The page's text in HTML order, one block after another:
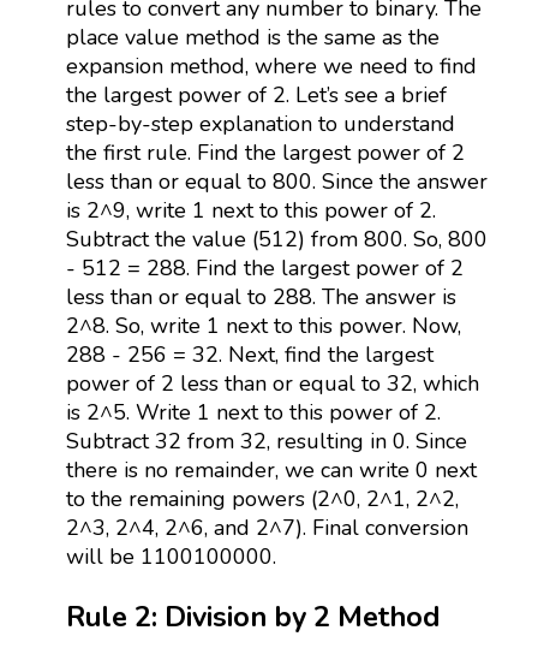
rules to convert any number to binary. The
place value method is the same as the
expansion method, where we need to find
the largest power of 2. Let’s see a brief
step-by-step explanation to understand
the first rule. Find the largest power of 2
less than or equal to 800. Since the answer
is 2^9, write 1 next to this power of 2.
Subtract the value (512) from 800. So, 800
- 512 = 288. Find the largest power of 2
less than or equal to 288. The answer is
2^8. So, write 1 next to this power. Now,
288 - 256 = 32. Next, find the largest
power of 2 less than or equal to 32, which
is 2^5. Write 1 next to this power of 2.
Subtract 32 from 32, resulting in 0. Since
there is no remainder, we can write 0 next
to the remaining powers (2^0, 2^1, 2^2,
2^3, 2^4, 2^6, and 2^7). Final conversion
will be 1100100000.
Rule 2: Division by 2 Method